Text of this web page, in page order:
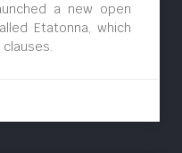
a new open
Etatonna, which